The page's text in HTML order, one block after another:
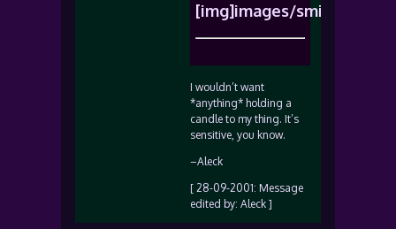
[img]images/smiles/
I wouldn’t want
*anything* holding a
candle to my thing. It’s
sensitive, you know.
–Aleck
[ 28-09-2001: Message
edited by: Aleck ]